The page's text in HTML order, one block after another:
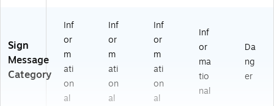
Sign
Message
Category
Inf
or
m
ati
on
al
Inf
or
m
ati
on
al
Inf
or
m
ati
on
al
Inf
or
ma
tio
nal
Da
ng
er